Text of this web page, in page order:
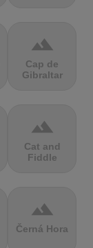
terrain
Cap de
Gibraltar
terrain
Cat and
Fiddle
terrain
Černá Hora